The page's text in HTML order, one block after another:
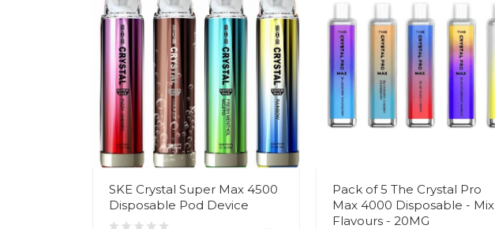
SKE Crystal Super Max 4500
Disposable Pod Device
Pack of 5 The Crystal Pro
Max 4000 Disposable - Mix
Flavours - 20MG